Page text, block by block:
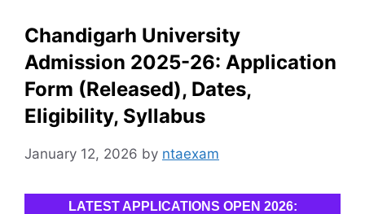
Chandigarh University
Admission 2025-26: Application
Form (Released), Dates,
Eligibility, Syllabus
January 12, 2026 by ntaexam
LATEST APPLICATIONS OPEN 2026: